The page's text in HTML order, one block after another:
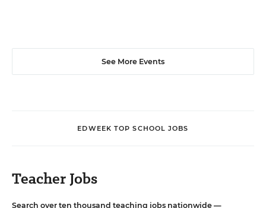
See More Events
EDWEEK TOP SCHOOL JOBS
Teacher Jobs
Search over ten thousand teaching jobs nationwide —